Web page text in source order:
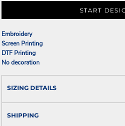
START
Embroidery
Screen Printing
DTF Printing
No decoration
SIZING DETAILS
SHIPPING